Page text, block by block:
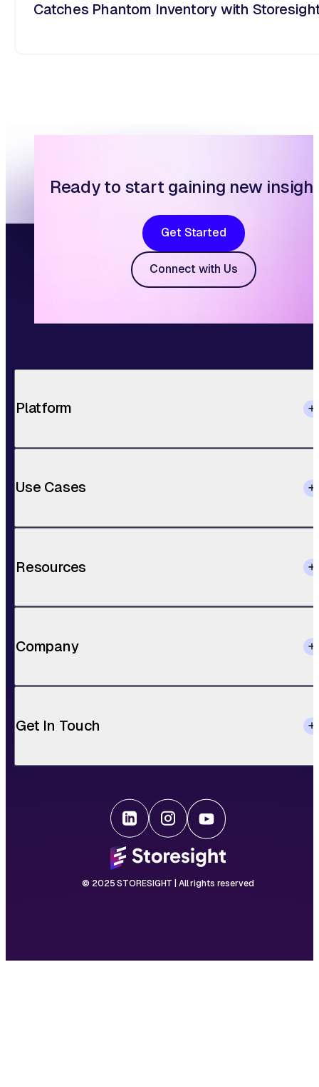
Catches Phantom Inventory with
Ready to start gaining new
Get Started
Connect with Us
Platform
Use Cases
Resources
Company
Get In Touch
© 2025 STORESIGHT | All rights reserved